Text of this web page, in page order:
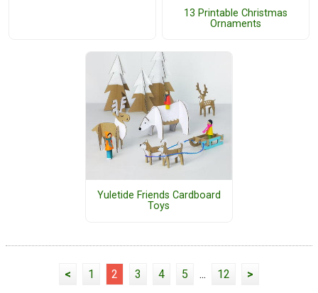
13 Printable Christmas
Ornaments
Yuletide Friends Cardboard
Toys
< 1 2 3 4 5 ... 12 >